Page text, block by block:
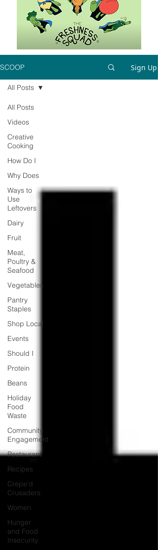
SCOOP Sign Up
All Posts
Videos
Creative
Cooking
How Do I
Why Does
Ways to
Use
Leftovers
Dairy
Fruit
Meat,
Poultry &
Seafood
Vegetables
Pantry
Staples
Shop Local
Events
Should I
Protein
Beans
Holiday
Food
Waste
Community
Engagement
Restaurant
Recipes
Crepe'd
Crusaders
Women
Hunger
and Food
Insecurity
All Posts